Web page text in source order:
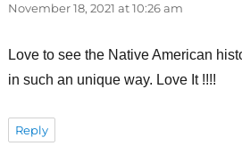
November 18, 2021 at 10:26 am
Love to see the Native American
in such an unique way. Love It !!!!
Reply